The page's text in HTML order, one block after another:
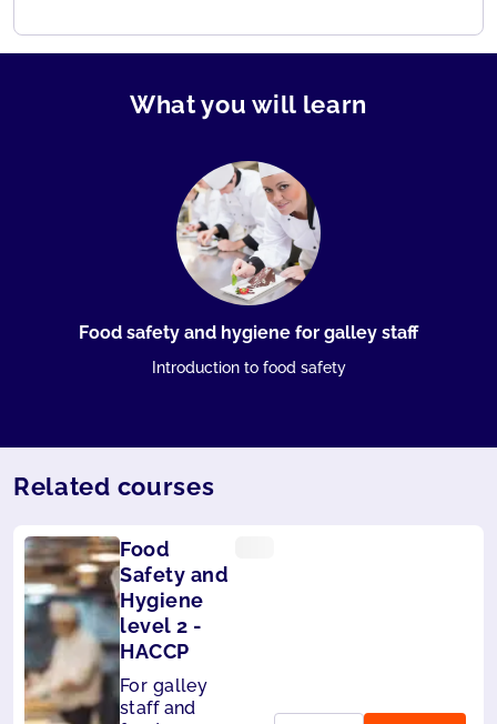
What you will learn
Food safety and hygiene for galley staff
Introduction to food safety
Related courses
Food
Safety and
Hygiene
level 2 -
HACCP
For galley
staff and